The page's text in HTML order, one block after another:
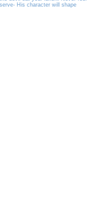
His character will shape